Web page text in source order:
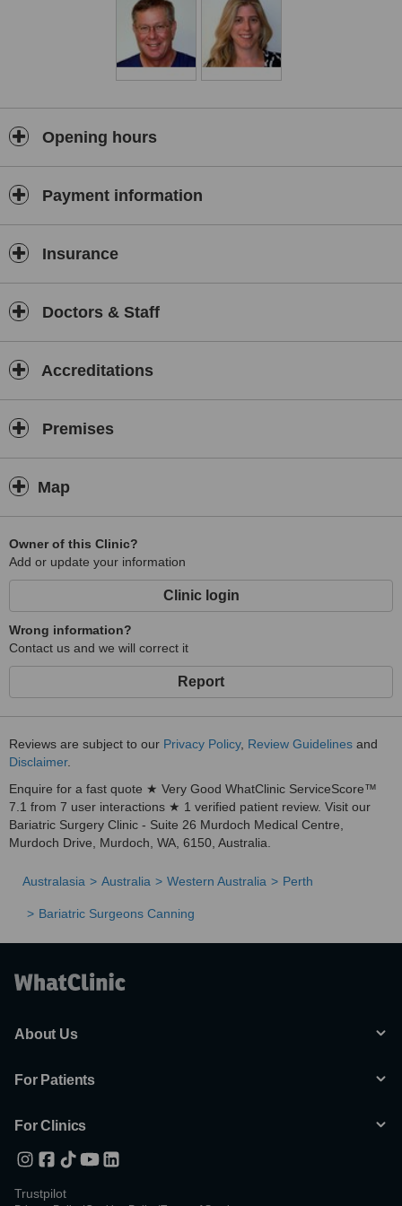
Opening hours
Payment information
Insurance
Doctors & Staff
Accreditations
Premises
Map
Owner of this Clinic?
Add or update your information
Clinic login
Wrong information?
Contact us and we will correct it
Report
Reviews are subject to our Privacy Policy, Review Guidelines and
Disclaimer.
Enquire for a fast quote ★ Very Good WhatClinic ServiceScore™
7.1 from 7 user interactions ★ 1 verified patient review. Visit our
Bariatric Surgery Clinic - Suite 26 Murdoch Medical Centre,
Murdoch Drive, Murdoch, WA, 6150, Australia.
Australasia Australia Western Australia Perth
Bariatric Surgeons Canning
About Us
For Patients
For Clinics
Trustpilot